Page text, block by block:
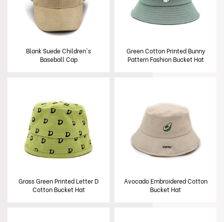
Blank Suede Children's
Baseball Cap
Green Cotton Printed Bunny
Pattern Fashion Bucket Hat
Grass Green Printed Letter D
Cotton Bucket Hat
Avocado Embroidered Cotton
Bucket Hat